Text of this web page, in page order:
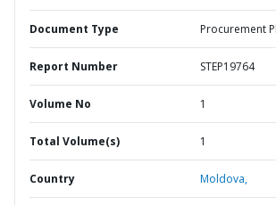
Document Type Procurement
Report Number STEP19764
Volume No 1
Total Volume(s) 1
Country Moldova,